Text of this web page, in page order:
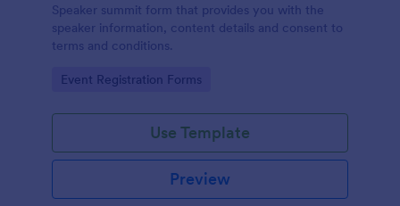
Speaker summit form that provides you with the
speaker information, content details and consent to
terms and conditions.
Go to Category:
Event Registration Forms
Use Template
Preview